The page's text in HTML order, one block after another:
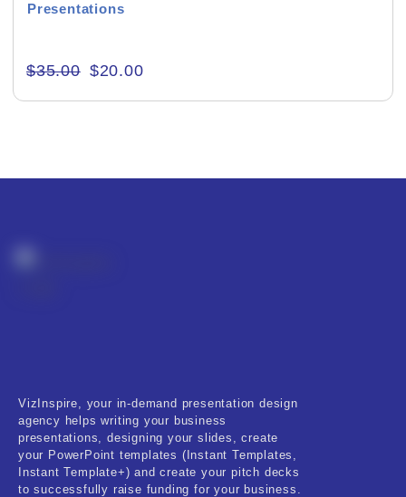
Presentations
$35.00 $20.00
VizInspire, your in-demand presentation design
agency helps writing your business
presentations, designing your slides, create
your PowerPoint templates (Instant Templates,
Instant Template+) and create your pitch decks
to successfully raise funding for your business.